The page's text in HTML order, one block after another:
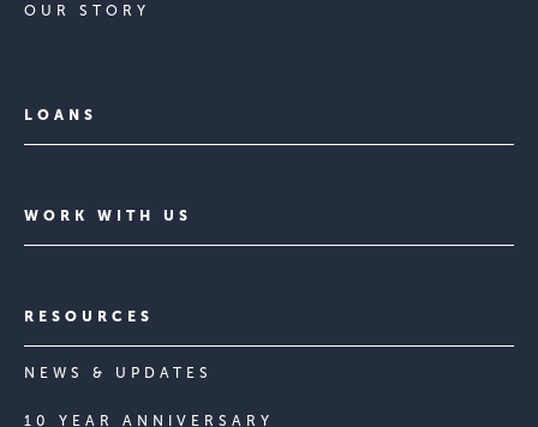
OUR STORY
LOANS
WORK WITH US
RESOURCES
NEWS & UPDATES
10 YEAR ANNIVERSARY